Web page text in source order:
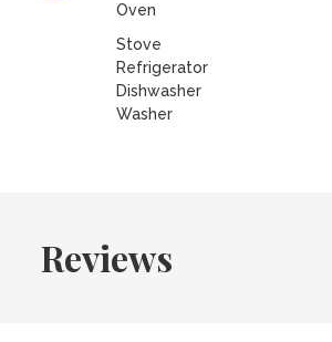
Oven
Stove
Refrigerator
Dishwasher
Washer
Reviews